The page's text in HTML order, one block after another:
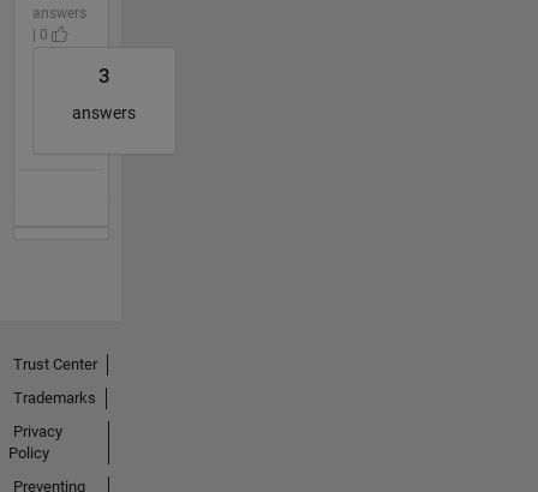
answers
| 0
3
answers
Trust Center
Trademarks
Privacy
Policy
Preventing